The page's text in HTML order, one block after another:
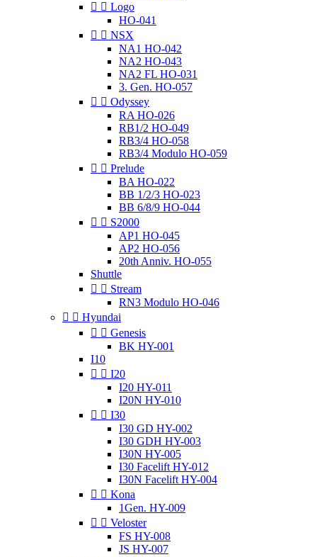
  Logo
HO-041
  NSX
NA1 HO-042
NA2 HO-043
NA2 FL HO-031
3. Gen. HO-057
  Odyssey
RA HO-026
RB1/2 HO-049
RB3/4 HO-058
RB3/4 Modulo HO-059
  Prelude
BA HO-022
BB 1/2/3 HO-023
BB 6/8/9 HO-044
  S2000
AP1 HO-045
AP2 HO-056
20th Anniv. HO-055
Shuttle
  Stream
RN3 Modulo HO-046
  Hyundai
  Genesis
BK HY-001
I10
  I20
I20 HY-011
I20N HY-010
  I30
I30 GD HY-002
I30 GDH HY-003
I30N HY-005
I30 Facelift HY-012
I30N Facelift HY-004
  Kona
1Gen. HY-009
  Veloster
FS HY-008
JS HY-007